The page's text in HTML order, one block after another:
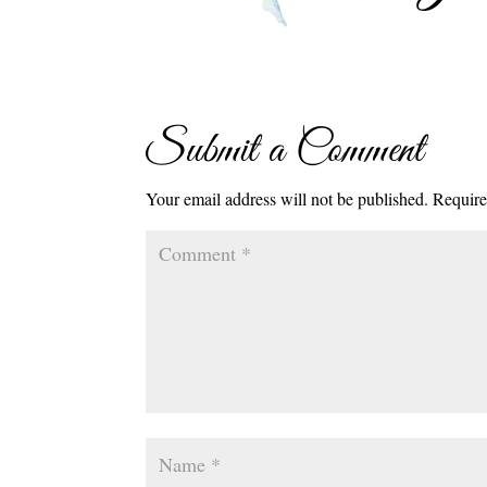
Submit a Comment
Your email address will not be published.